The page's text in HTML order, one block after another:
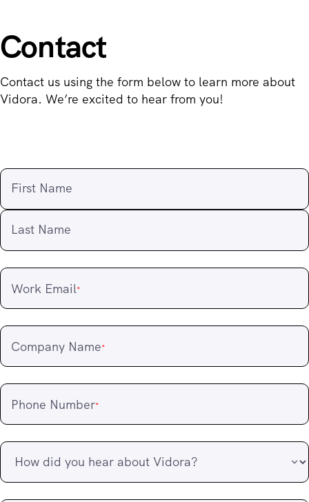
Contact
Contact us using the form below to learn more about
Vidora. We’re excited to hear from you!
First Name
Last Name
Work Email*
Company Name*
Phone Number*